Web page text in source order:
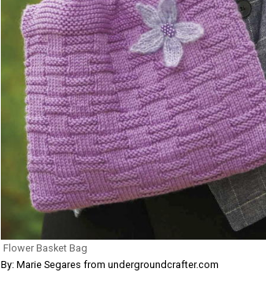
Flower Basket Bag
By: Marie Segares from undergroundcrafter.com